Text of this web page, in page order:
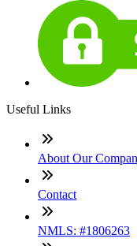
Useful Links
About Our
Contact
NMLS: #1806263